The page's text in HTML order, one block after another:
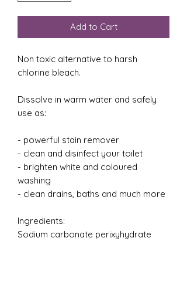
Add to Cart
Non toxic alternative to harsh
chlorine bleach.
Dissolve in warm water and safely
use as:
- powerful stain remover
- clean and disinfect your toilet
- brighten white and coloured
washing
- clean drains, baths and much more
Ingredients:
Sodium carbonate perixyhydrate